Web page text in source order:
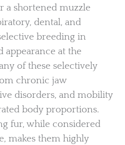
a shortened muzzle
dental, and
breeding in
appearance at the
of these selectively
chronic jaw
disorders, and mobility
body proportions.
fur, while considered
makes them highly